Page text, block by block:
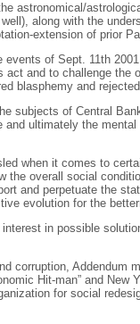
astronomical/
along with the
extension of prior
of Sept. 11th
act and to challenge the
blasphemy and
subjects of Central
ultimately the
when it comes to
the overall social
and perpetuate the
evolution for the
in possible
corruption, Addendum
Hit-man” and New
for social